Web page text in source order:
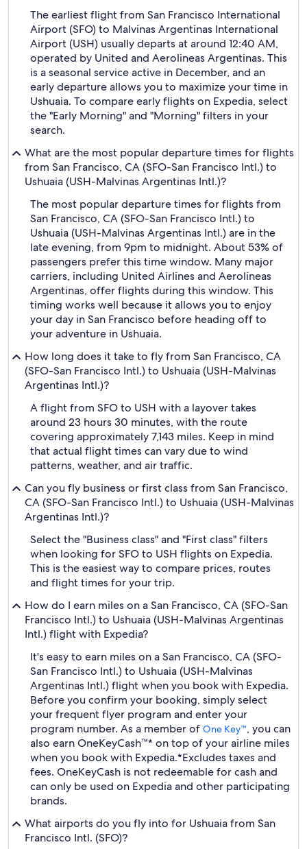
The earliest flight from San Francisco International
Airport (SFO) to Malvinas Argentinas International
Airport (USH) usually departs at around 12:40 AM,
operated by United and Aerolineas Argentinas. This
is a seasonal service active in December, and an
early departure allows you to maximize your time in
Ushuaia. To compare early flights on Expedia, select
the "Early Morning" and "Morning" filters in your
search.
What are the most popular departure times for flights
from San Francisco, CA (SFO-San Francisco Intl.) to
Ushuaia (USH-Malvinas Argentinas Intl.)?
The most popular departure times for flights from
San Francisco, CA (SFO-San Francisco Intl.) to
Ushuaia (USH-Malvinas Argentinas Intl.) are in the
late evening, from 9pm to midnight. About 53% of
passengers prefer this time window. Many major
carriers, including United Airlines and Aerolineas
Argentinas, offer flights during this window. This
timing works well because it allows you to enjoy
your day in San Francisco before heading off to
your adventure in Ushuaia.
How long does it take to fly from San Francisco, CA
(SFO-San Francisco Intl.) to Ushuaia (USH-Malvinas
Argentinas Intl.)?
A flight from SFO to USH with a layover takes
around 23 hours 30 minutes, with the route
covering approximately 7,143 miles. Keep in mind
that actual flight times can vary due to wind
patterns, weather, and air traffic.
Can you fly business or first class from San Francisco,
CA (SFO-San Francisco Intl.) to Ushuaia (USH-Malvinas
Argentinas Intl.)?
Select the "Business class" and "First class" filters
when looking for SFO to USH flights on Expedia.
This is the easiest way to compare prices, routes
and flight times for your trip.
How do I earn miles on a San Francisco, CA (SFO-San
Francisco Intl.) to Ushuaia (USH-Malvinas Argentinas
Intl.) flight with Expedia?
It's easy to earn miles on a San Francisco, CA (SFO-
San Francisco Intl.) to Ushuaia (USH-Malvinas
Argentinas Intl.) flight when you book with Expedia.
Before you confirm your booking, simply select
your frequent flyer program and enter your
program number. As a member of One Key™, you can
also earn OneKeyCash™* on top of your airline miles
when you book with Expedia.*Excludes taxes and
fees. OneKeyCash is not redeemable for cash and
can only be used on Expedia and other participating
brands.
What airports do you fly into for Ushuaia from San
Francisco Intl. (SFO)?